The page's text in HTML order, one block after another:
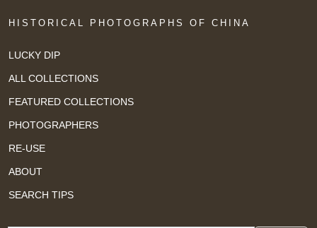
HISTORICAL PHOTOGRAPHS OF CHINA
LUCKY DIP
ALL COLLECTIONS
FEATURED COLLECTIONS
PHOTOGRAPHERS
RE-USE
ABOUT
SEARCH TIPS